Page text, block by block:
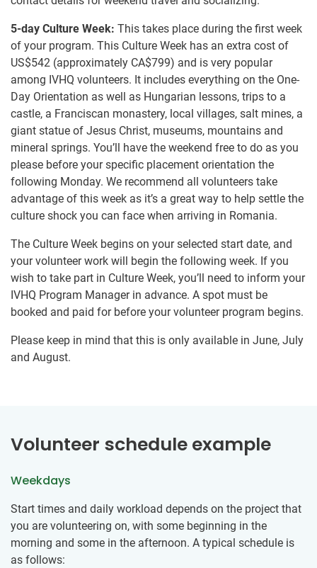
5-day Culture Week: This takes place during the first week
of your program. This Culture Week has an extra cost of
US$542 (approximately CA$799) and is very popular
among IVHQ volunteers. It includes everything on the One-
Day Orientation as well as Hungarian lessons, trips to a
castle, a Franciscan monastery, local villages, salt mines, a
giant statue of Jesus Christ, museums, mountains and
mineral springs. You’ll have the weekend free to do as you
please before your specific placement orientation the
following Monday. We recommend all volunteers take
advantage of this week as it’s a great way to help settle the
culture shock you can face when arriving in Romania.
The Culture Week begins on your selected start date, and
your volunteer work will begin the following week. If you
wish to take part in Culture Week, you’ll need to inform your
IVHQ Program Manager in advance. A spot must be
booked and paid for before your volunteer program begins.
Please keep in mind that this is only available in June, July
and August.
Volunteer schedule example
Weekdays
Start times and daily workload depends on the project that
you are volunteering on, with some beginning in the
morning and some in the afternoon. A typical schedule is
as follows: